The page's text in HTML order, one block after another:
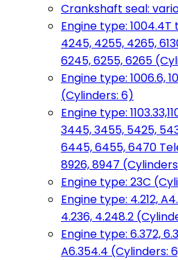
Crankshaft seal:
Engine type:
4245, 4255, 4265,
6245, 6255, 6265
Engine type: 1006.6,
(Cylinders: 6)
Engine type:
3445, 3455, 5425,
6445, 6455, 6470
8926, 8947
Engine type: 23C
Engine type: 4.212,
4.236, 4.248.2
Engine type: 6.372,
A6.354.4 (Cylinders: